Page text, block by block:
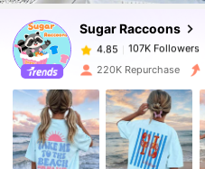
Sugar Raccoons
4.85
m***2
4.85 107K Followers
4.85 107K Followers
220K Repurchase